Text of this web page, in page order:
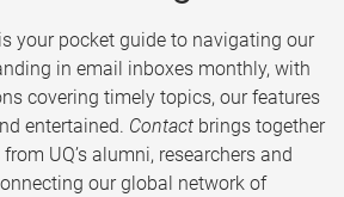
your pocket guide to navigating our
in email inboxes monthly, with
covering timely topics, our features
entertained. Contact brings together
UQ’s alumni, researchers and
our global network of